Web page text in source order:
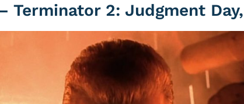
Terminator 2: Judgment Day,